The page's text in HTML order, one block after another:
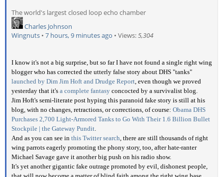
The world's largest closed loop echo chamber
Charles Johnson
Wingnuts • 7 hours, 9 minutes ago • Views:5,304
I know it's not a big surprise, but so far I have not found a single right wing
blogger who has corrected the utterly false story about DHS "tanks"
launched by Dim Jim Hoft and Drudge Report, even though we proved
yesterday that it's a complete fantasy concocted by a survivalist blog.
Jim Hoft's semi-literate post hyping this paranoid fake story is still at his
blog, with no changes, retractions, or corrections, of course: Obama DHS
Purchases 2,700 Light-Armored Tanks to Go With Their 1.6 Billion Bullet
Stockpile | the Gateway Pundit.
And as you can see in this Twitter search, there are still thousands of right
wing parrots eagerly promoting the phony story, too, after hate-ranter
Michael Savage gave it another big push on his radio show.
It's yet another gigantic fake outrage promoted by evil, dishonest people,